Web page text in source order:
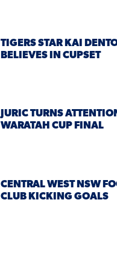
TIGERS STAR KAI
BELIEVES IN CUPSET
JURIC TURNS
WARATAH CUP FINAL
CENTRAL WEST NSW
CLUB KICKING GOALS